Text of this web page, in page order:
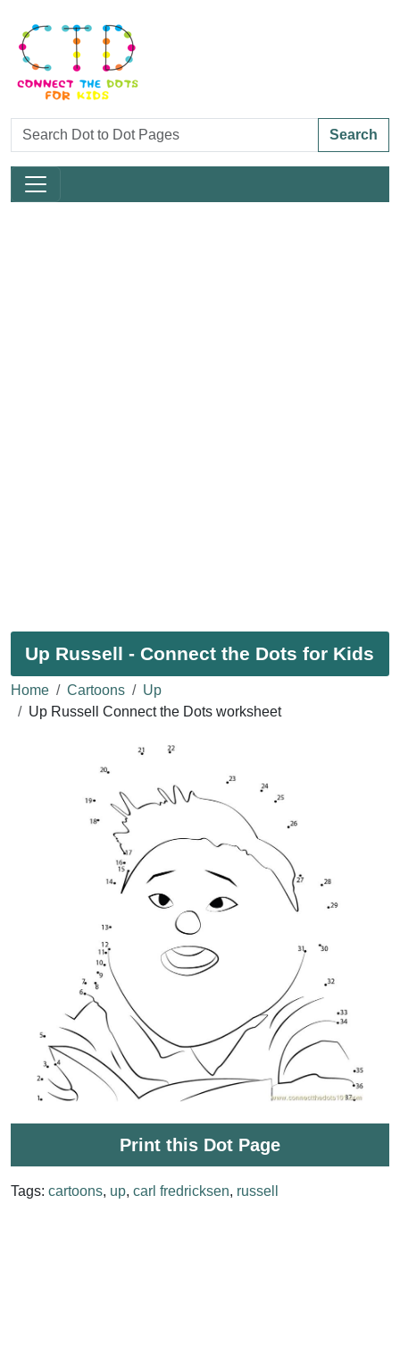
Search
Up Russell - Connect the Dots for Kids
Home Cartoons
Up
Up Russell Connect the Dots worksheet
Print this Dot Page
Tags: cartoons, up, carl fredricksen, russell